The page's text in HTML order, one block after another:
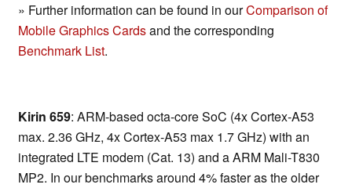
» Further information can be found in ourComparison of
Mobile Graphics Cardsand the corresponding
Benchmark List.
Kirin 659: ARM-based octa-core SoC (4x Cortex-A53
max. 2.36 GHz, 4x Cortex-A53 max 1.7 GHz) with an
integrated LTE modem (Cat. 13) and a ARM Mali-T830
MP2. In our benchmarks around 4% faster as the older